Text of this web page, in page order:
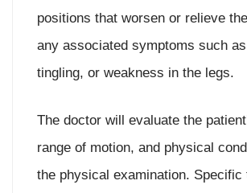
positions that worsen or relieve
any associated symptoms such
tingling, or weakness in the legs.
The doctor will evaluate the
range of motion, and physical
the physical examination. Specific